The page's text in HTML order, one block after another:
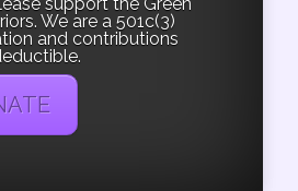
We are a 501c(3)
and contributions